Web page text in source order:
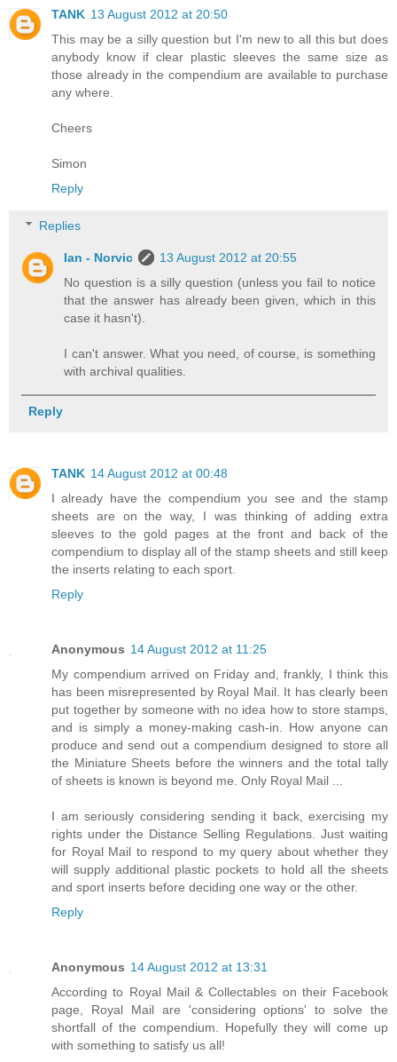
TANK 13 August 2012 at 20:50
This may be a silly question but I'm new to all this but does
anybody know if clear plastic sleeves the same size as
those already in the compendium are available to purchase
any where.
Cheers
Simon
Reply
Replies
Ian - Norvic
13 August 2012 at 20:55
No question is a silly question (unless you fail to notice
that the answer has already been given, which in this
case it hasn't).
I can't answer. What you need, of course, is something
with archival qualities.
Reply
TANK 14 August 2012 at 00:48
I already have the compendium you see and the stamp
sheets are on the way, I was thinking of adding extra
sleeves to the gold pages at the front and back of the
compendium to display all of the stamp sheets and still keep
the inserts relating to each sport.
Reply
Anonymous 14 August 2012 at 11:25
My compendium arrived on Friday and, frankly, I think this
has been misrepresented by Royal Mail. It has clearly been
put together by someone with no idea how to store stamps,
and is simply a money-making cash-in. How anyone can
produce and send out a compendium designed to store all
the Miniature Sheets before the winners and the total tally
of sheets is known is beyond me. Only Royal Mail ...
I am seriously considering sending it back, exercising my
rights under the Distance Selling Regulations. Just waiting
for Royal Mail to respond to my query about whether they
will supply additional plastic pockets to hold all the sheets
and sport inserts before deciding one way or the other.
Reply
Anonymous 14 August 2012 at 13:31
According to Royal Mail & Collectables on their Facebook
page, Royal Mail are 'considering options' to solve the
shortfall of the compendium. Hopefully they will come up
with something to satisfy us all!